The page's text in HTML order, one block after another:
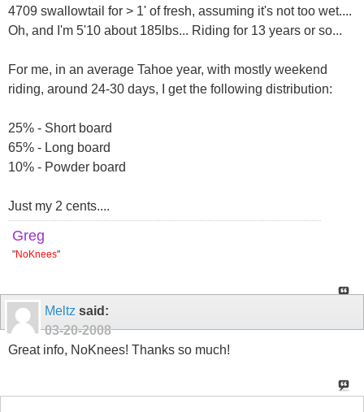
4709 swallowtail for > 1' of fresh, assuming it's not too wet....
Oh, and I'm 5'10 about 185lbs... Riding for 13 years or so...
For me, in an average Tahoe year, with mostly weekend
riding, around 24-30 days, I get the following distribution:
25% - Short board
65% - Long board
10% - Powder board
Just my 2 cents....
Greg
"NoKnees"
Meltz said:
03-20-2008
Great info, NoKnees! Thanks so much!